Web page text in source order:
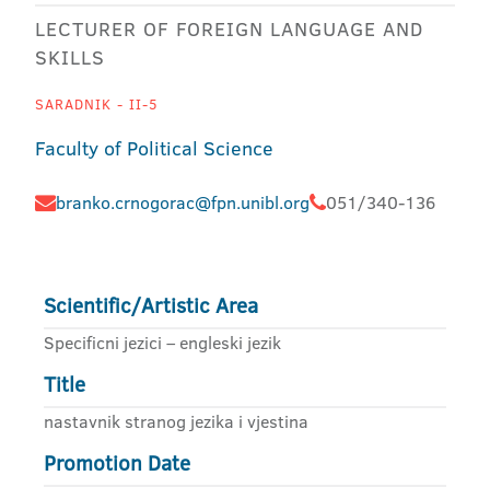
LECTURER OF FOREIGN LANGUAGE AND
SKILLS
SARADNIK - II-5
Faculty of Political Science
branko.crnogorac@fpn.unibl.org 051/340-136
Scientific/Artistic Area
Specificni jezici – engleski jezik
Title
nastavnik stranog jezika i vjestina
Promotion Date